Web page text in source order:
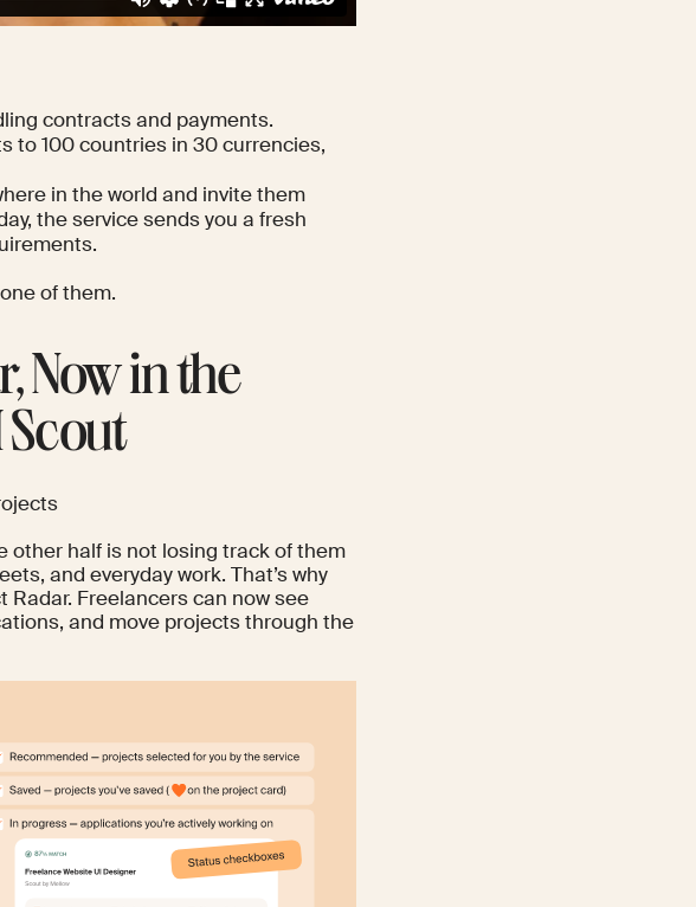
contracts and payments.
to 100 countries in 30 currencies,
in the world and invite them
the service sends you a fresh
of them.
Now in the
Scout
other half is not losing track of them
and everyday work. That’s why
Radar. Freelancers can now see
and move projects through the